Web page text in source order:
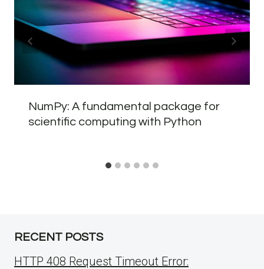
NumPy: A fundamental package for
scientific computing with Python
RECENT POSTS
HTTP 408 Request Timeout Error: